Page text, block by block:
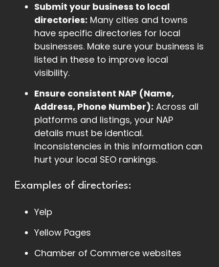
Submit your business to local
directories: Many cities and towns
have specific directories for local
businesses. Make sure your business is
listed in these to improve local
visibility.
Ensure consistent NAP (Name,
Address, Phone Number): Across all
platforms and listings, your NAP
details must be identical.
Inconsistencies in this information can
hurt your local SEO rankings.
Examples of directories:
Yelp
Yellow Pages
Chamber of Commerce websites